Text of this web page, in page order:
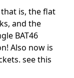
is, the flat
and the
BAT46
Also now is
see this